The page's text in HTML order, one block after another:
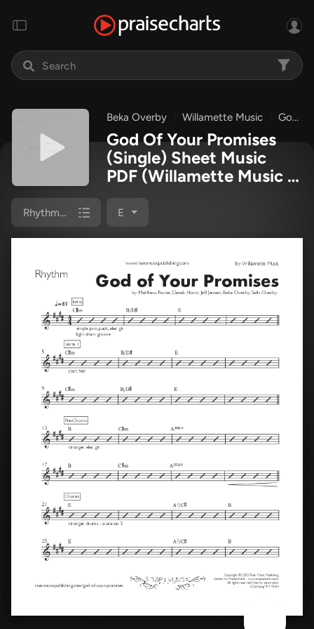
Beka Overby Willamette Music God Of Your Promises
God Of Your Promises
(Single) Sheet Music
PDF (Willamette Music /
Beka Overby)
Rhythm Chart E